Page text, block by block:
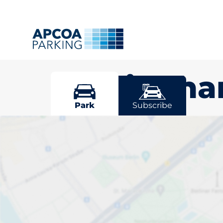
Park Subscribe
Pick your
Mottingham